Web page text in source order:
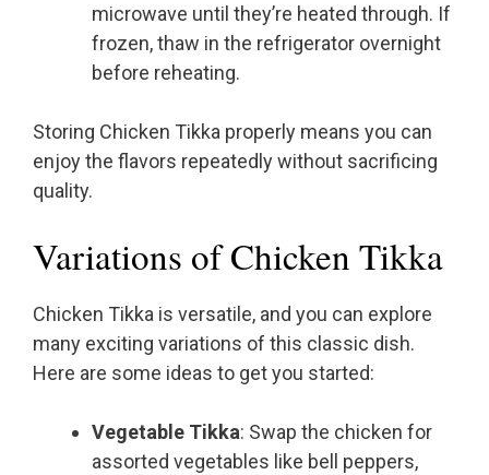
microwave until they’re heated through. If
frozen, thaw in the refrigerator overnight
before reheating.
Storing Chicken Tikka properly means you can
enjoy the flavors repeatedly without sacrificing
quality.
Variations of Chicken Tikka
Chicken Tikka is versatile, and you can explore
many exciting variations of this classic dish.
Here are some ideas to get you started:
Vegetable Tikka: Swap the chicken for
assorted vegetables like bell peppers,